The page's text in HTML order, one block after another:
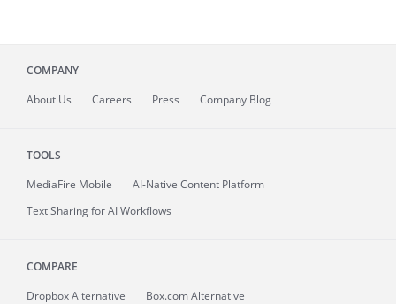
COMPANY
About Us Careers Press Company Blog
TOOLS
MediaFire Mobile
AI-Native Content Platform
Text Sharing for AI Workflows
COMPARE
Dropbox Alternative
Box.com Alternative